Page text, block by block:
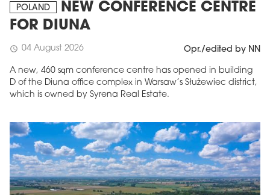
POLAND
NEW CONFERENCE CENTRE
FOR DIUNA
schedule 04 August 2026 Opr./edited by NN
A new, 460 sqm conference centre has opened in building
D of the Diuna office complex in Warsaw’s Służewiec district,
which is owned by Syrena Real Estate.